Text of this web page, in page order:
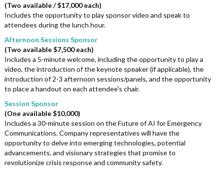
(Two available / $17,000 each)
Includes the opportunity to play sponsor video and speak to
attendees during the lunch hour.
Afternoon Sessions Sponsor
(Two available $7,500 each)
Includes a 5-minute welcome, including the opportunity to play a
video, the introduction of the keynote speaker (if applicable), the
introduction of 2-3 afternoon sessions/panels, and the opportunity
to place a handout on each attendee's chair.
Session Sponsor
(One available $10,000)
Includes a 30-minute session on the Future of AI for Emergency
Communications. Company representatives will have the
opportunity to delve into emerging technologies, potential
advancements, and visionary strategies that promise to
revolutionize crisis response and community safety.